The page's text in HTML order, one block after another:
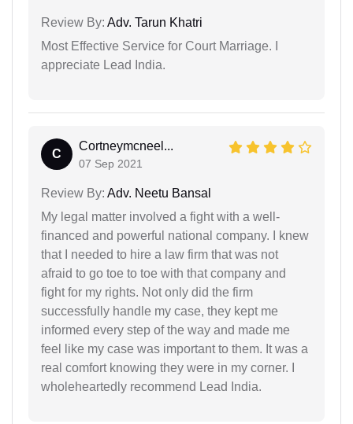
Review By: Adv. Tarun Khatri
Most Effective Service for Court Marriage. I
appreciate Lead India.
C
Cortneymcneel...
07 Sep 2021
Review By: Adv. Neetu Bansal
My legal matter involved a fight with a well-
financed and powerful national company. I knew
that I needed to hire a law firm that was not
afraid to go toe to toe with that company and
fight for my rights. Not only did the firm
successfully handle my case, they kept me
informed every step of the way and made me
feel like my case was important to them. It was a
real comfort knowing they were in my corner. I
wholeheartedly recommend Lead India.